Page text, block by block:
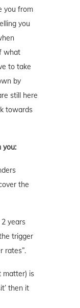
you from
you
what
to take
by
still here
towards
you:
the
years
trigger
rates”.
matter) is
then it